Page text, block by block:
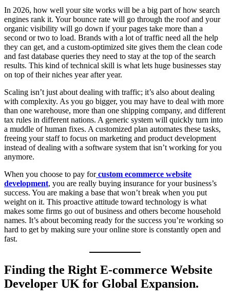
In 2026, how well your site works will be a big part of how search
engines rank it. Your bounce rate will go through the roof and your
organic visibility will go down if your pages take more than a
second or two to load. Brands with a lot of traffic need all the help
they can get, and a custom-optimized site gives them the clean code
and fast database queries they need to stay at the top of the search
results. This kind of technical skill is what lets huge businesses stay
on top of their niches year after year.
Scaling isn’t just about dealing with traffic; it’s also about dealing
with complexity. As you go bigger, you may have to deal with more
than one warehouse, more than one shipping company, and different
tax rules in different nations. A generic system will quickly turn into
a muddle of human fixes. A customized plan automates these tasks,
freeing your staff to focus on marketing and product development
instead of dealing with a software system that isn’t working for you
anymore.
When you choose to pay for custom ecommerce website
development, you are really buying insurance for your business’s
success. You are making a base that won’t break when you put
weight on it. This proactive attitude toward technology is what
makes some firms go out of business and others become household
names. It’s about becoming ready for the success you’re working so
hard to get by making sure your online store is constantly open and
fast.
Finding the Right E-commerce Website
Developer UK for Global Expansion.